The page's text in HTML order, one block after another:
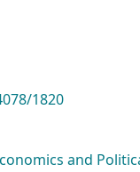
1820
and